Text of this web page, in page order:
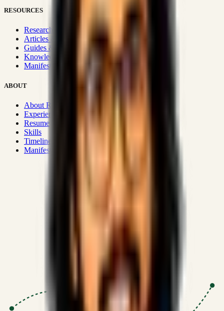
RESOURCES
Research Hub
Articles & Insights
Guides & Playbooks
Knowledge Wiki
Manifesto
ABOUT
About Rizwanul
Experience
Resume
Skills
Timeline
Manifesto
SSRN published economic models
Optimizing for transaction volume and